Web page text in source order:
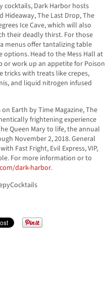
cocktails, Dark Harbor hosts
Hideaway, The Last Drop, The
Ice Cave, which will also
their deadly thirst. For those
menus offer tantalizing table
Head to the Mess Hall at
or work up an appetite for Poison
tricks with treats like crepes,
and liquid nitrogen infused
Earth by Time Magazine, The
frightening experience
Queen Mary to life, the annual
November 2, 2018. General
Fast Fright, Evil Express, VIP,
For more information or to
dark-harbor.